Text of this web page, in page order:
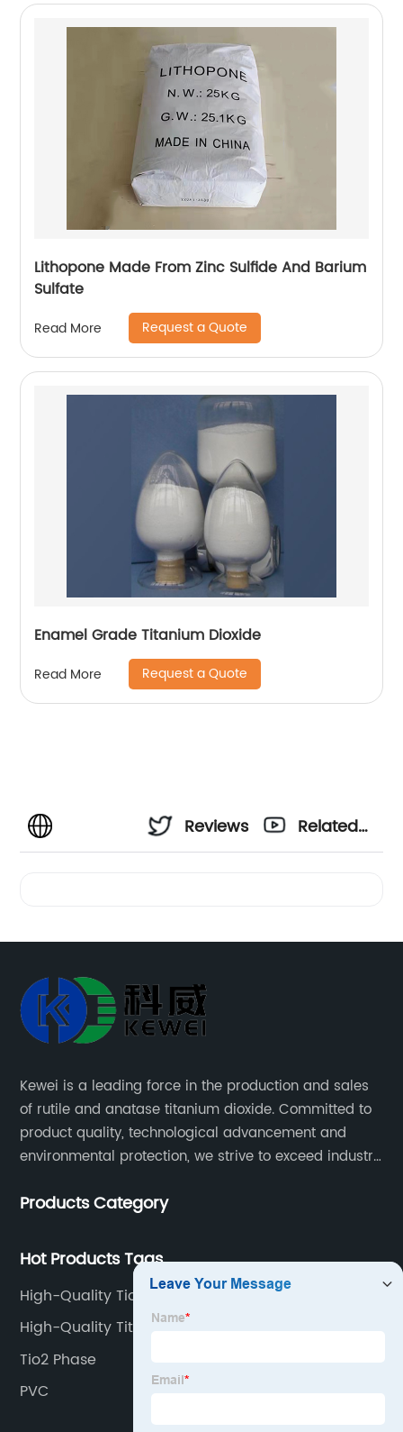
Lithopone Made From Zinc Sulfide And Barium
Sulfate
Read More Request a Quote
Enamel Grade Titanium Dioxide
Read More Request a Quote
Reviews
Related
Kewei is a leading force in the production and sales
of rutile and anatase titanium dioxide. Committed to
product quality, technological advancement and
environmental protection, we strive to exceed industry
customers.
Products Category
Hot Products Tags
High-Quality Tio2 Oxidation Number Factories
High-Quality Titanium Dioxide Pubchem
Manufacturers
Tio2 Phase
PVC